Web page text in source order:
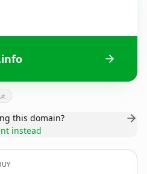
this domain?
instead